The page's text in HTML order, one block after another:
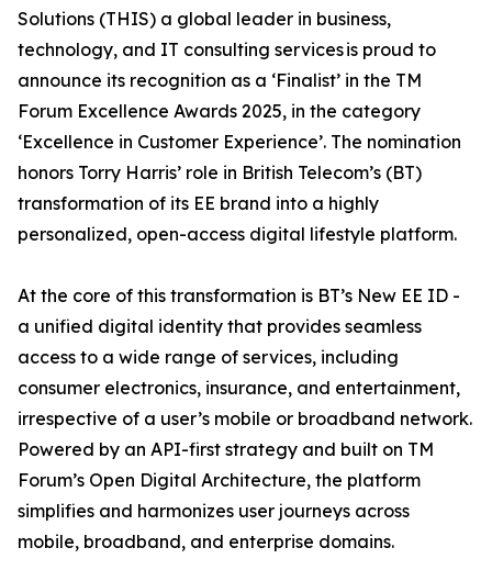
Solutions (THIS) a global leader in business,
technology, and IT consulting services is proud to
announce its recognition as a ‘Finalist’ in the TM
Forum Excellence Awards 2025, in the category
‘Excellence in Customer Experience’. The nomination
honors Torry Harris’ role in British Telecom’s (BT)
transformation of its EE brand into a highly
personalized, open-access digital lifestyle platform.
At the core of this transformation is BT’s New EE ID -
a unified digital identity that provides seamless
access to a wide range of services, including
consumer electronics, insurance, and entertainment,
irrespective of a user’s mobile or broadband network.
Powered by an API-first strategy and built on TM
Forum’s Open Digital Architecture, the platform
simplifies and harmonizes user journeys across
mobile, broadband, and enterprise domains.